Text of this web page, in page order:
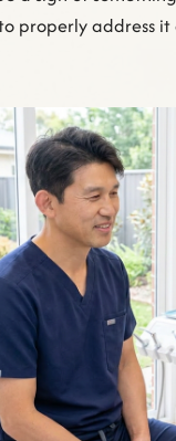
properly address